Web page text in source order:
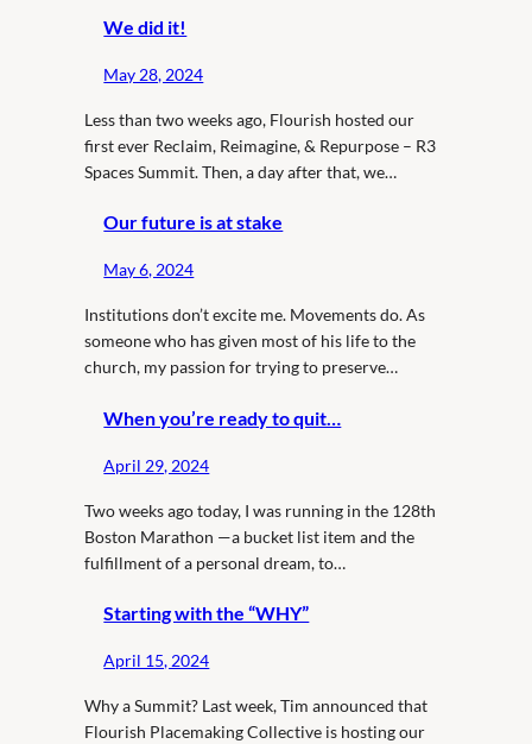
We did it!
May 28, 2024
Less than two weeks ago, Flourish hosted our
first ever Reclaim, Reimagine, & Repurpose – R3
Spaces Summit. Then, a day after that, we…
Our future is at stake
May 6, 2024
Institutions don’t excite me. Movements do. As
someone who has given most of his life to the
church, my passion for trying to preserve…
When you’re ready to quit…
April 29, 2024
Two weeks ago today, I was running in the 128th
Boston Marathon —a bucket list item and the
fulfillment of a personal dream, to…
Starting with the “WHY”
April 15, 2024
Why a Summit? Last week, Tim announced that
Flourish Placemaking Collective is hosting our